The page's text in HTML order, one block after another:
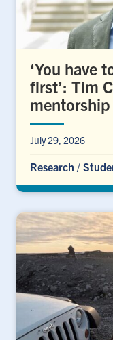
‘You have
first’: Tim
July 29, 2026
Research /